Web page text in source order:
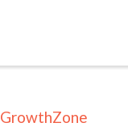
GrowthZone